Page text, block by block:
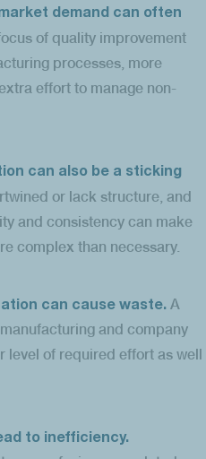
demand can often
of quality improvement
processes, more
effort to manage non-
can also be a sticking
or lack structure, and
and consistency can make
complex than necessary.
can cause waste. A
and company
of required effort as well
to inefficiency.